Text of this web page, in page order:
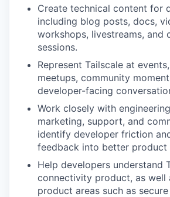
Create technical content for
including blog posts, docs,
workshops, livestreams, and
sessions.
Represent Tailscale at
meetups, community
developer-facing
Work closely with
marketing, support, and
identify developer friction
feedback into better product
Help developers understand
connectivity product, as well
product areas such as